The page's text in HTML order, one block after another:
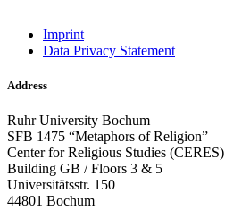
Imprint
Data Privacy Statement
Address
Ruhr University Bochum
SFB 1475 “Metaphors of Religion”
Center for Religious Studies (CERES)
Building GB / Floors 3 & 5
Universitätsstr. 150
44801 Bochum